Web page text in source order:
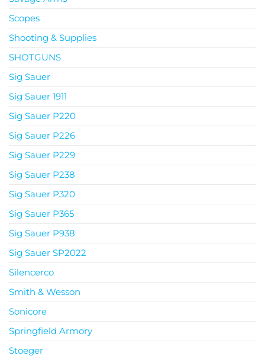
Scopes
Shooting & Supplies
SHOTGUNS
Sig Sauer
Sig Sauer 1911
Sig Sauer P220
Sig Sauer P226
Sig Sauer P229
Sig Sauer P238
Sig Sauer P320
Sig Sauer P365
Sig Sauer P938
Sig Sauer SP2022
Silencerco
Smith & Wesson
Sonicore
Springfield Armory
Stoeger